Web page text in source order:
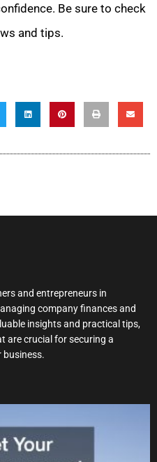
Be sure to check
and tips.
and entrepreneurs in
company finances and
insights and practical tips,
are crucial for securing a